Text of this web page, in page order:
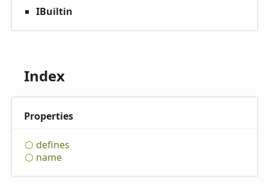
IBuiltin
Index
Properties
defines
name